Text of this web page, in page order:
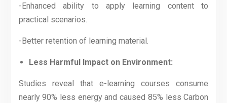
-Enhanced ability to apply learning content to
practical scenarios.
-Better retention of learning material.
Less Harmful Impact on Environment:
Studies reveal that e-learning courses consume
nearly 90% less energy and caused 85% less Carbon